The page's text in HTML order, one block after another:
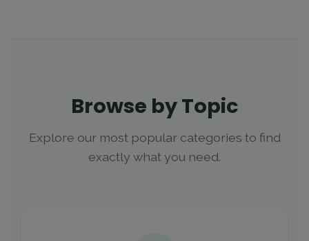
Browse by Topic
Explore our most popular categories to find
exactly what you need.